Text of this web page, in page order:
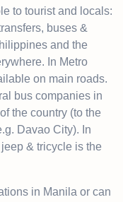
to tourist and locals:
buses &
and the
In Metro
on main roads.
bus companies in
of the country (to the
Davao City). In
& tricycle is the
in Manila or can